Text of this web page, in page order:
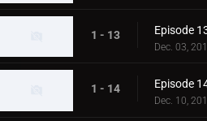
1 - 13 Episode
Dec. 03,
1 - 14 Episode
Dec. 10,